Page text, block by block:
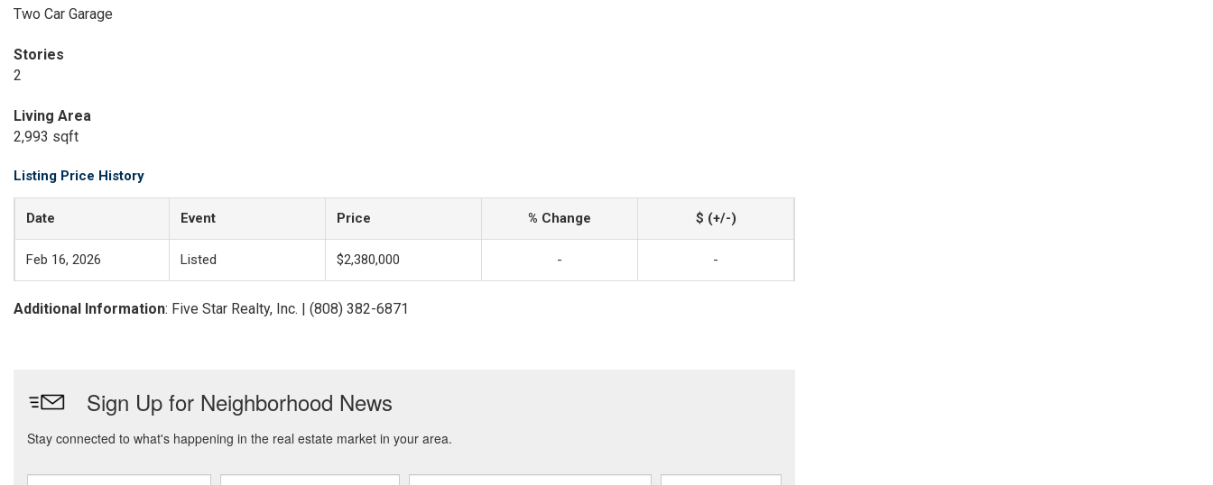
Two Car Garage
Stories
2
Living Area
2,993 sqft
Listing Price History
Date Event Price % Change $ (+/-)
Feb 16, 2026 Listed $2,380,000 - -
Additional Information: Five Star Realty, Inc. | (808) 382-6871